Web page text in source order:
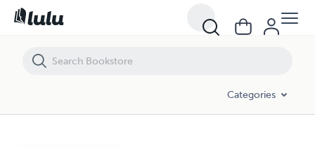
Categories
Reminiscent Joy: Sheet Music for Solo Piano